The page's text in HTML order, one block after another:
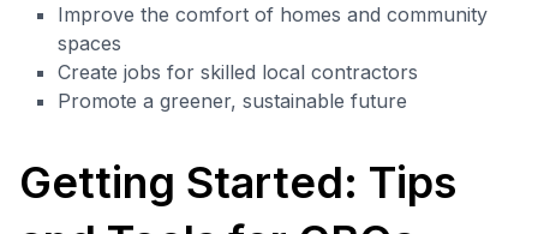
Improve the comfort of homes and community
spaces
Create jobs for skilled local contractors
Promote a greener, sustainable future
Getting Started: Tips